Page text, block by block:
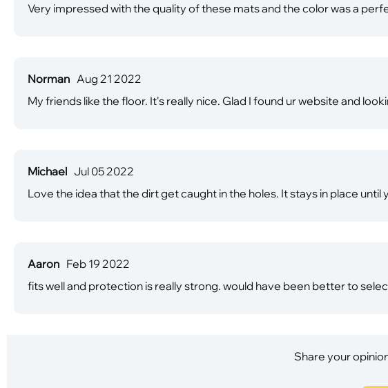
Very impressed with the quality of these mats and the color was a
Norman Aug 21 2022
My friends like the floor. It's really nice. Glad I found ur website and
Michael Jul 05 2022
Love the idea that the dirt get caught in the holes. It stays in place until
Aaron Feb 19 2022
fits well and protection is really strong. would have been better to
Share your